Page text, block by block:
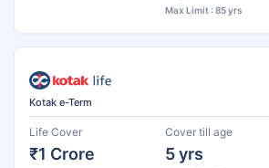
Max Limit : 85 yrs
Kotak e-Term
Life Cover
₹1 Crore
Cover till age
5 yrs